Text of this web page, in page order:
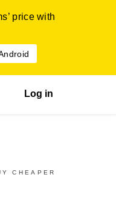
price with
Log in
CHEAPER